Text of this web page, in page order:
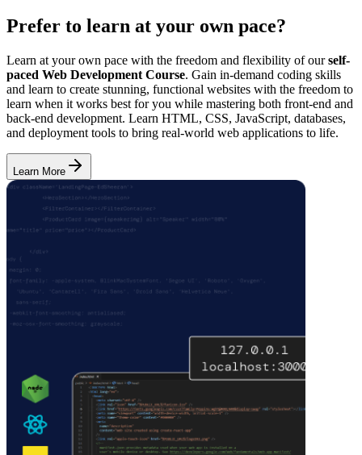
Prefer to learn at your own pace?
Learn at your own pace with the freedom and flexibility of ourself-
paced Web Development Course. Gain in-demand coding skills
and learn to create stunning, functional websites with the freedom to
learn when it works best for you while mastering both front-end and
back-end development. Learn HTML, CSS, JavaScript, databases,
and deployment tools to bring real-world web applications to life.
Learn More